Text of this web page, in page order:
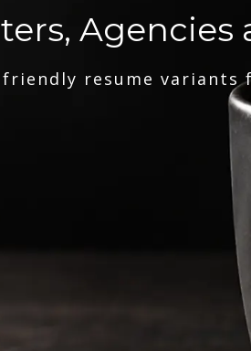
Agencies
friendly resume variants